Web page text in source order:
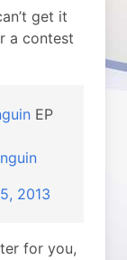
get it
a contest
EP
2013
for you,